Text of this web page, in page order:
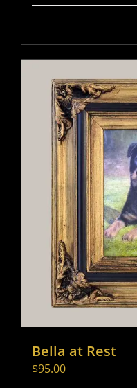
Bella at Rest
$95.00